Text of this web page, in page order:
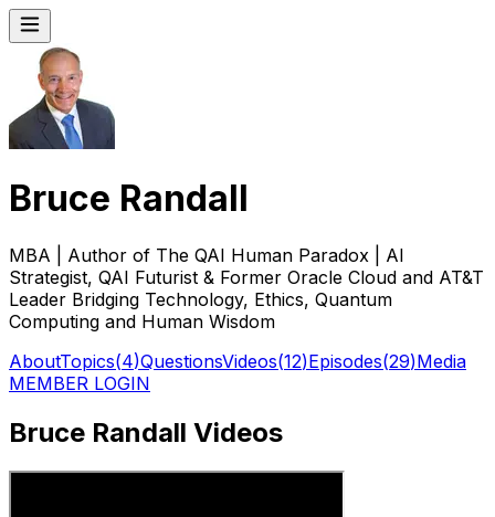
Bruce Randall
MBA | Author of The QAI Human Paradox | AI
Strategist, QAI Futurist & Former Oracle Cloud and AT&T
Leader Bridging Technology, Ethics, Quantum
Computing and Human Wisdom
AboutTopics(4)QuestionsVideos(12)Episodes(29)Media
MEMBER LOGIN
Bruce Randall Videos